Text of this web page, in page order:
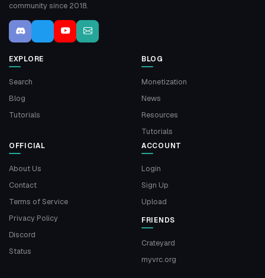
community since 2018.
EXPLORE
Search
Blog
Tutorials
BLOG
Monetization
News
Resources
Tutorials
OFFICIAL
About Us
Contact
Terms of Service
Privacy Policy
Discord
Status
ACCOUNT
Login
Sign Up
Upload
FRIENDS
Crateyard
myvrc.org